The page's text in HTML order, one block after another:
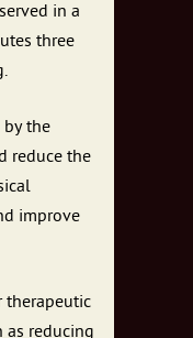
in a
three
by the
reduce the
improve
therapeutic
as reducing